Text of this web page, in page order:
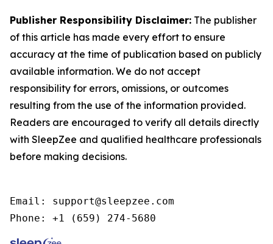
Publisher Responsibility Disclaimer: The publisher
of this article has made every effort to ensure
accuracy at the time of publication based on publicly
available information. We do not accept
responsibility for errors, omissions, or outcomes
resulting from the use of the information provided.
Readers are encouraged to verify all details directly
with SleepZee and qualified healthcare professionals
before making decisions.
Email: support@sleepzee.com
Phone: +1 (659) 274-5680